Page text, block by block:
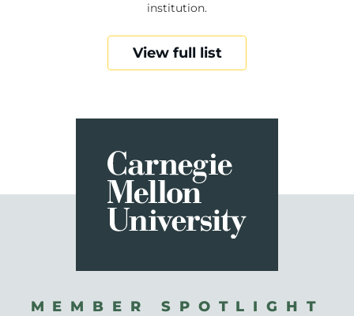
institution.
View full list
MEMBER SPOTLIGHT